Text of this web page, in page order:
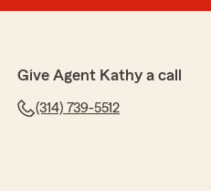
Give Agent Kathy a call
(314) 739-5512